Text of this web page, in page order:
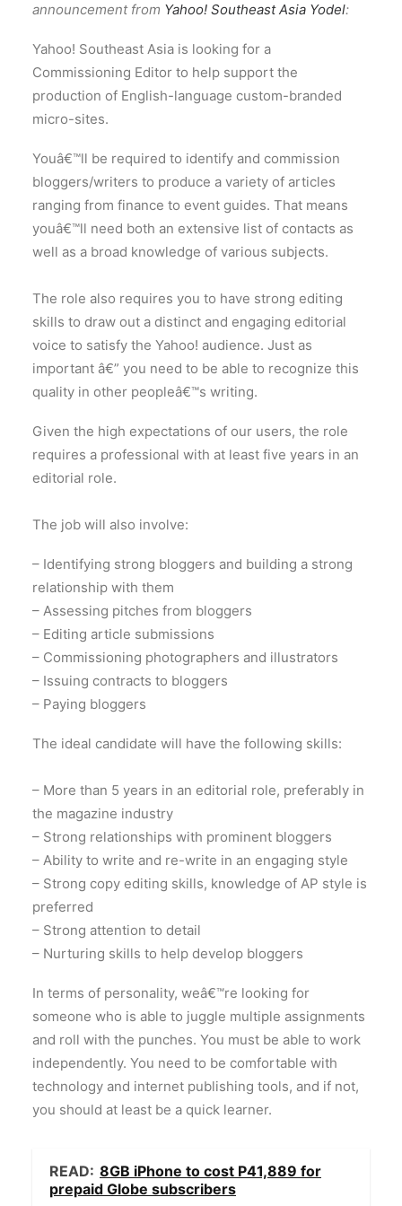
announcement from Yahoo! Southeast Asia Yodel:
Yahoo! Southeast Asia is looking for a
Commissioning Editor to help support the
production of English-language custom-branded
micro-sites.
Youâ€™ll be required to identify and commission
bloggers/writers to produce a variety of articles
ranging from finance to event guides. That means
youâ€™ll need both an extensive list of contacts as
well as a broad knowledge of various subjects.
The role also requires you to have strong editing
skills to draw out a distinct and engaging editorial
voice to satisfy the Yahoo! audience. Just as
important â€” you need to be able to recognize this
quality in other peopleâ€™s writing.
Given the high expectations of our users, the role
requires a professional with at least five years in an
editorial role.
The job will also involve:
– Identifying strong bloggers and building a strong
relationship with them
– Assessing pitches from bloggers
– Editing article submissions
– Commissioning photographers and illustrators
– Issuing contracts to bloggers
– Paying bloggers
The ideal candidate will have the following skills:
– More than 5 years in an editorial role, preferably in
the magazine industry
– Strong relationships with prominent bloggers
– Ability to write and re-write in an engaging style
– Strong copy editing skills, knowledge of AP style is
preferred
– Strong attention to detail
– Nurturing skills to help develop bloggers
In terms of personality, weâ€™re looking for
someone who is able to juggle multiple assignments
and roll with the punches. You must be able to work
independently. You need to be comfortable with
technology and internet publishing tools, and if not,
you should at least be a quick learner.
READ: 8GB iPhone to cost P41,889 for
prepaid Globe subscribers